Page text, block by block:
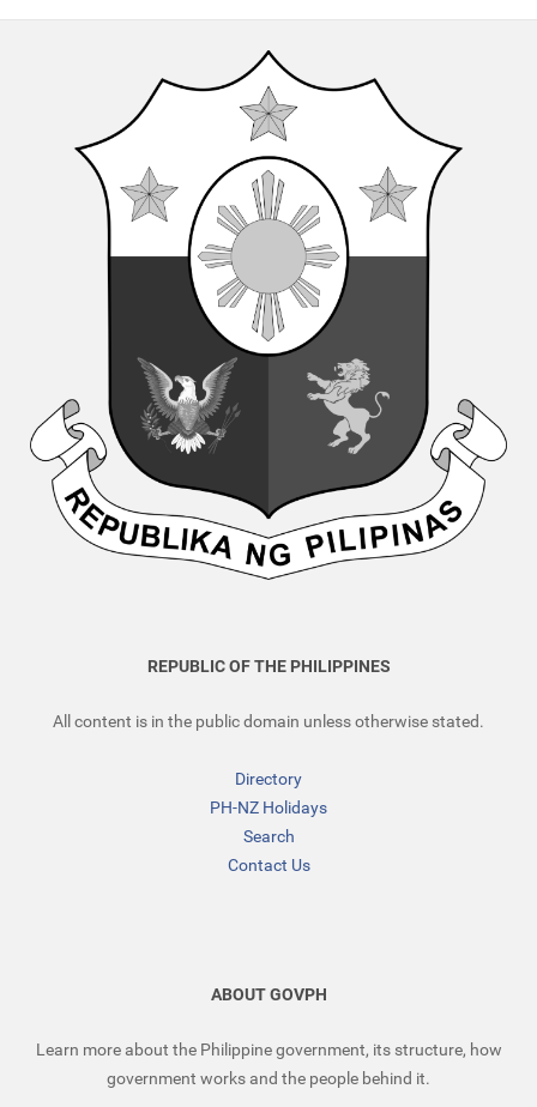
REPUBLIC OF THE PHILIPPINES
All content is in the public domain unless otherwise stated.
Directory
PH-NZ Holidays
Search
Contact Us
ABOUT GOVPH
Learn more about the Philippine government, its structure, how
government works and the people behind it.